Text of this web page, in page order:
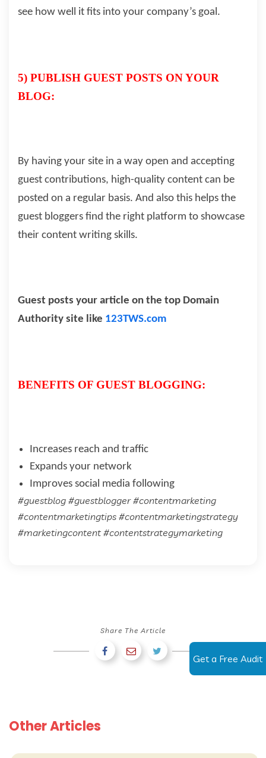
see how well it fits into your company’s goal.
5) PUBLISH GUEST POSTS ON YOUR
BLOG:
By having your site in a way open and accepting
guest contributions, high-quality content can be
posted on a regular basis. And also this helps the
guest bloggers find the right platform to showcase
their content writing skills.
Guest posts your article on the top Domain
Authority site like 123TWS.com
BENEFITS OF GUEST BLOGGING:
Increases reach and traffic
Expands your network
Improves social media following
#guestblog #guestblogger #contentmarketing
#contentmarketingtips #contentmarketingstrategy
#marketingcontent #contentstrategymarketing
Share The Article
Other Articles
Get a Free Audit